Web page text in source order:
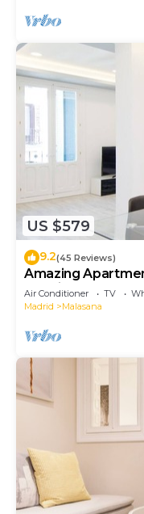
US $579
9.2(45 Reviews)
Amazing
Madrid
Air Conditioner TV
Madrid
Malasana